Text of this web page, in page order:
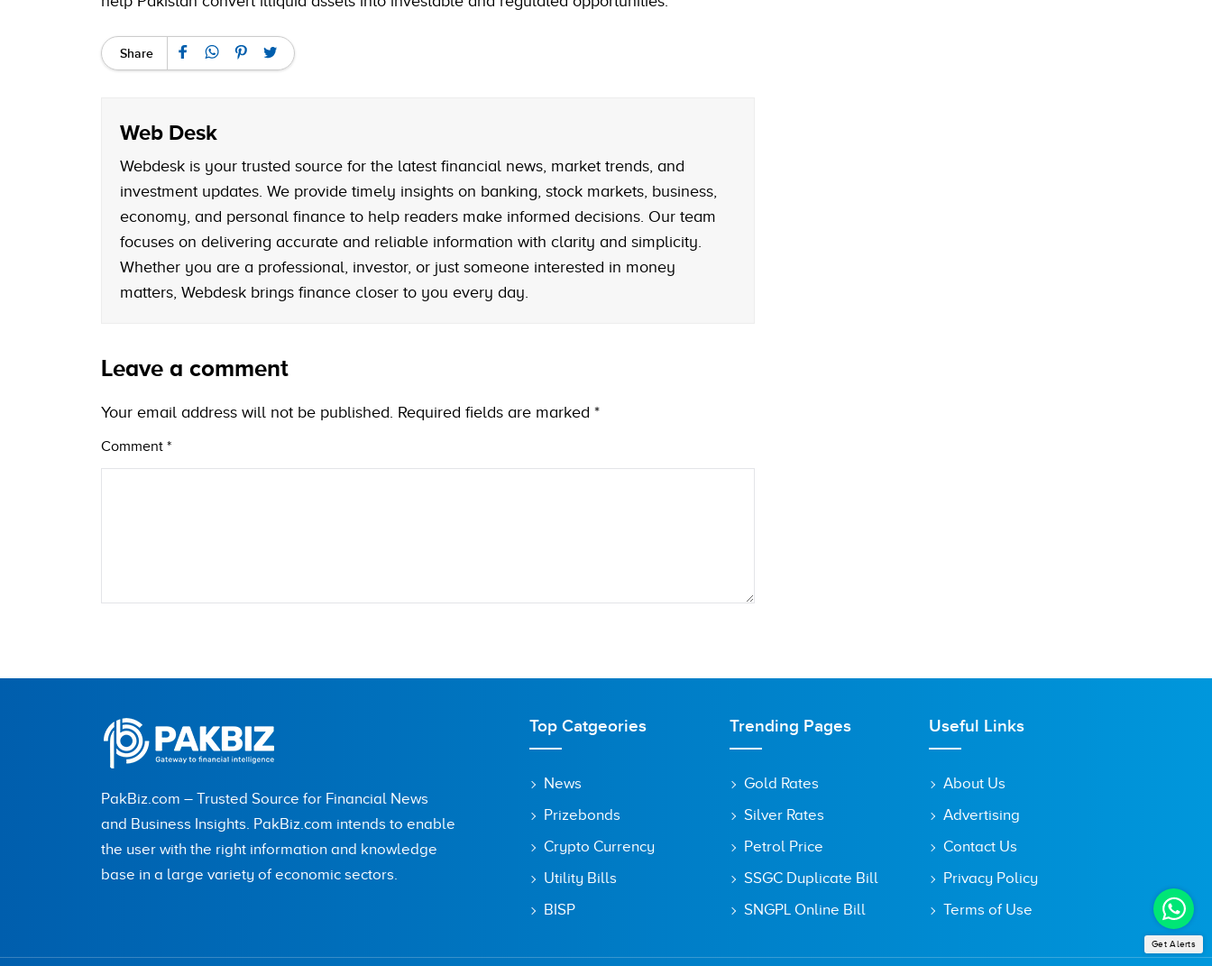
Share
Web Desk
Webdesk is your trusted source for the latest financial news, market trends, and
investment updates. We provide timely insights on banking, stock markets, business,
economy, and personal finance to help readers make informed decisions. Our team
focuses on delivering accurate and reliable information with clarity and simplicity.
Whether you are a professional, investor, or just someone interested in money
matters, Webdesk brings finance closer to you every day.
Leave a comment
Your email address will not be published. Required fields are marked *
Comment *
City (optional)
Are you human? 7 + 4 =
Save my name, email, and website in this browser for the next time I comment.
PakBiz.com – Trusted Source for Financial News
and Business Insights. PakBiz.com intends to enable
the user with the right information and knowledge
base in a large variety of economic sectors.
Top Catgeories
News
Prizebonds
Crypto Currency
Utility Bills
BISP
Trending Pages
Gold Rates
Silver Rates
Petrol Price
SSGC Duplicate Bill
SNGPL Online Bill
Useful Links
About Us
Advertising
Contact Us
Privacy Policy
Terms of Use
Get Alerts